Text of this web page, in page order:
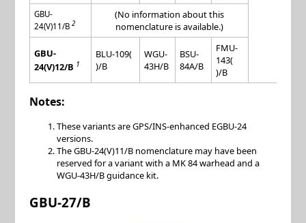
GBU-
24(V)11/B 2
(No information about this
nomenclature is available.)
GBU-
24(V)12/B 1
BLU-109(
)/B
WGU-
43H/B
BSU-
84A/B
FMU-
143(
)/B
Notes:
These variants are GPS/INS-enhanced EGBU-24
versions.
The GBU-24(V)11/B nomenclature may have been
reserved for a variant with a MK 84 warhead and a
WGU-43H/B guidance kit.
GBU-27/B